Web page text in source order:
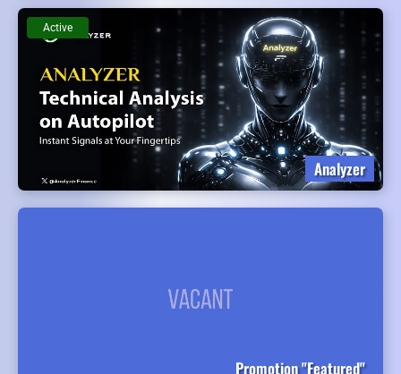
Analyzer
Active
Promotion "Featured"